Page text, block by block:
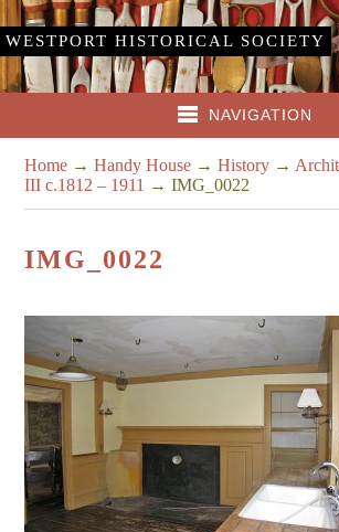
WESTPORT HISTORICAL SOCIETY
NAVIGATION
Home →Handy House →History →
III c.1812 – 1911 →IMG_0022
IMG_0022